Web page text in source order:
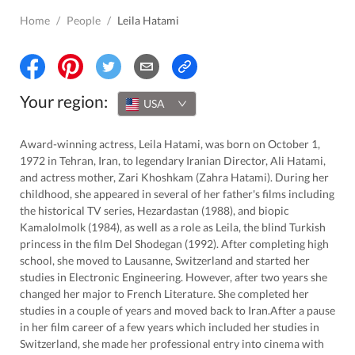
Home / People / Leila Hatami
Your region: USA
Award-winning actress, Leila Hatami, was born on October 1,
1972 in Tehran, Iran, to legendary Iranian Director, Ali Hatami,
and actress mother, Zari Khoshkam (Zahra Hatami). During her
childhood, she appeared in several of her father's films including
the historical TV series, Hezardastan (1988), and biopic
Kamalolmolk (1984), as well as a role as Leila, the blind Turkish
princess in the film Del Shodegan (1992). After completing high
school, she moved to Lausanne, Switzerland and started her
studies in Electronic Engineering. However, after two years she
changed her major to French Literature. She completed her
studies in a couple of years and moved back to Iran.After a pause
in her film career of a few years which included her studies in
Switzerland, she made her professional entry into cinema with